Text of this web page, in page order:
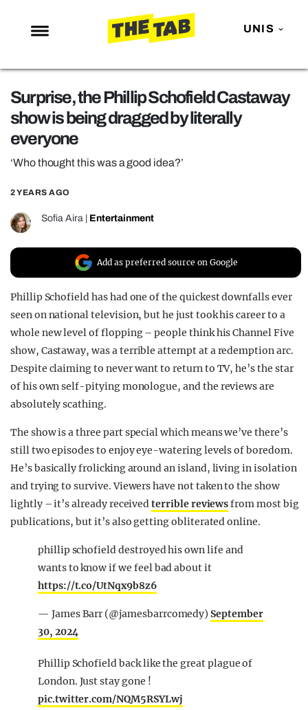
UNIS
NEWS
ENTERTAINMENT
MAFS
TRENDS
GAMING
POLITICS
OPINION
GUIDES
REALITY SHRINE
FILM SHRINE
UNIVERSITIES
Surprise, the Phillip Schofield Castaway
show is being dragged by literally
everyone
‘Who thought this was a good idea?’
2 YEARS AGO
Sofia Aira Entertainment
Add as preferred source on Google
Phillip Schofield has had one of the quickest downfalls ever
seen on national television, but he just took his career to a
whole new level of flopping – people think his Channel Five
show, Castaway, was a terrible attempt at a redemption arc.
Despite claiming to never want to return to TV, he’s the star
of his own self-pitying monologue, and the reviews are
absolutely scathing.
The show is a three part special which means we’ve there’s
still two episodes to enjoy eye-watering levels of boredom.
He’s basically frolicking around an island, living in isolation
and trying to survive. Viewers have not taken to the show
lightly – it’s already receivedterrible reviewsfrom most big
publications, but it’s also getting obliterated online.
phillip schofield destroyed his own life and
wants to know if we feel bad about it
https://t.co/UtNqx9b8z6
— James Barr (@jamesbarrcomedy)September
30, 2024
Phillip Schofield back like the great plague of
London. Just stay gone !
pic.twitter.com/NQM5RSYLwj